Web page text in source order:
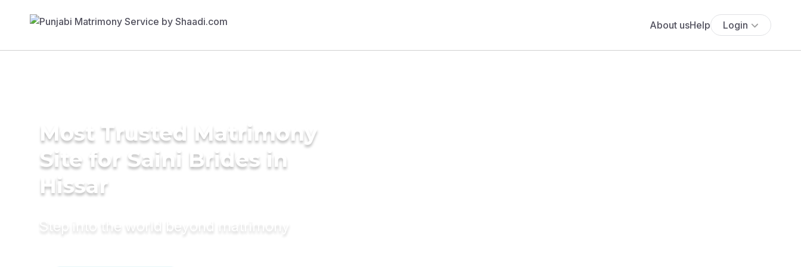
About usHelp Login
Most Trusted Matrimony
Site for Saini Brides in
Hissar
Step into the world beyond matrimony